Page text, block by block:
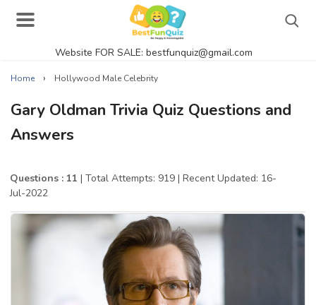
Website FOR SALE: bestfunquiz@gmail.com
Actor Quizzes Online
Actress Quizzes Online
Pokemon Quizzes
General Knowledge
Home › Hollywood Male Celebrity
Gary Oldman Trivia Quiz Questions and
Answers
Questions : 11 | Total Attempts: 919 | Recent Updated: 16-
Jul-2022